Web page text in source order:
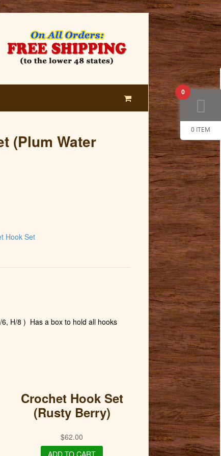
(Plum Water
Hook Set
H/8 ) Has a box to hold all hooks
Crochet Hook Set
(Rusty Berry)
$62.00
ADD TO CART
0
0 ITEM